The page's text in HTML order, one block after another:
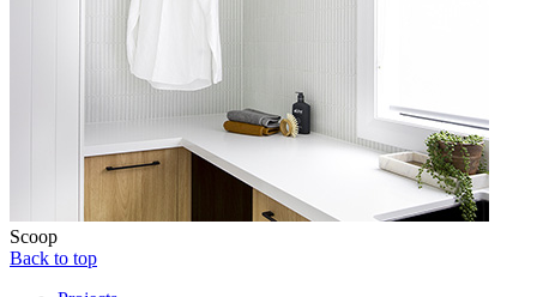
Scoop
Back to top